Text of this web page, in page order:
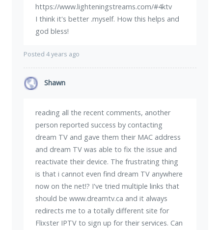
https://www.lighteningstreams.com/#4ktv
I think it's better .myself. How this helps and
god bless!
Posted 4 years ago
Shawn
reading all the recent comments, another
person reported success by contacting
dream TV and gave them their MAC address
and dream TV was able to fix the issue and
reactivate their device. The frustrating thing
is that i cannot even find dream TV anywhere
now on the net!? I've tried multiple links that
should be www.dreamtv.ca and it always
redirects me to a totally different site for
Flixster IPTV to sign up for their services. Can